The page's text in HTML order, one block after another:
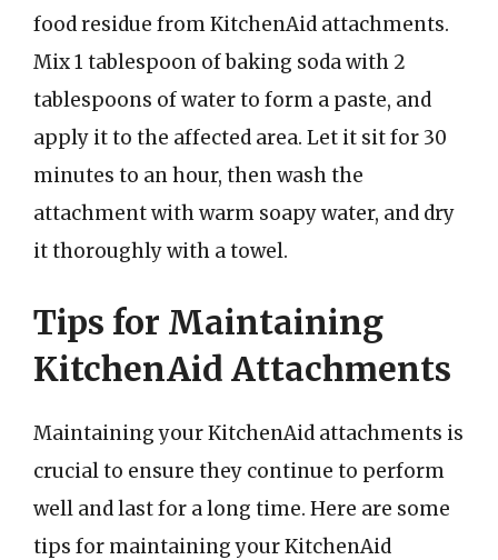
food residue from KitchenAid attachments.
Mix 1 tablespoon of baking soda with 2
tablespoons of water to form a paste, and
apply it to the affected area. Let it sit for 30
minutes to an hour, then wash the
attachment with warm soapy water, and dry
it thoroughly with a towel.
Tips for Maintaining
KitchenAid Attachments
Maintaining your KitchenAid attachments is
crucial to ensure they continue to perform
well and last for a long time. Here are some
tips for maintaining your KitchenAid